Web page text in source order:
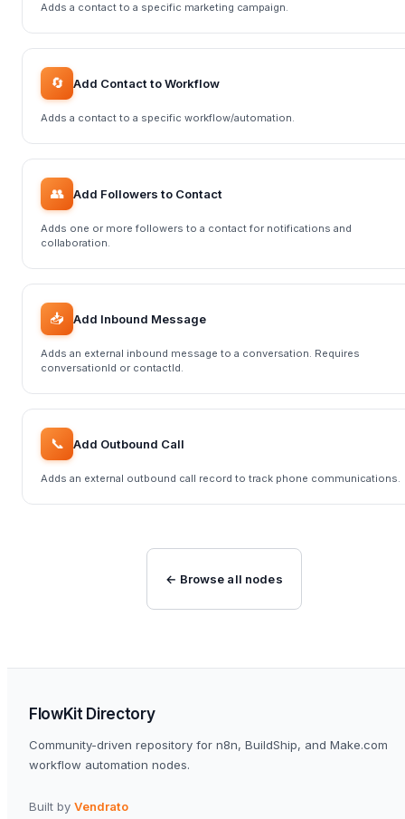
Adds a contact to a specific marketing campaign.
🔄 Add Contact to Workflow
Adds a contact to a specific workflow/automation.
👥 Add Followers to Contact
Adds one or more followers to a contact for notifications and
collaboration.
📥 Add Inbound Message
Adds an external inbound message to a conversation. Requires
conversationId or contactId.
📞 Add Outbound Call
Adds an external outbound call record to track phone communications.
← Browse all nodes
FlowKit Directory
Community-driven repository for n8n, BuildShip, and Make.com
workflow automation nodes.
Built by Vendrato